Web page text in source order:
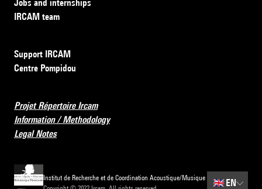
Jobs and internships
IRCAM team
Support IRCAM
Centre Pompidou
Projet Répertoire Ircam
Information / Methodology
Legal Notes
Institut de Recherche et de Coordination Acoustique/Musique
🇬🇧 EN